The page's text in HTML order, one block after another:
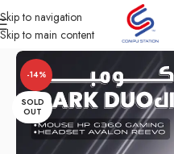
Skip to navigation
Skip to main content
Home Shop Computer Accessories
-14%
SOLD
OUT